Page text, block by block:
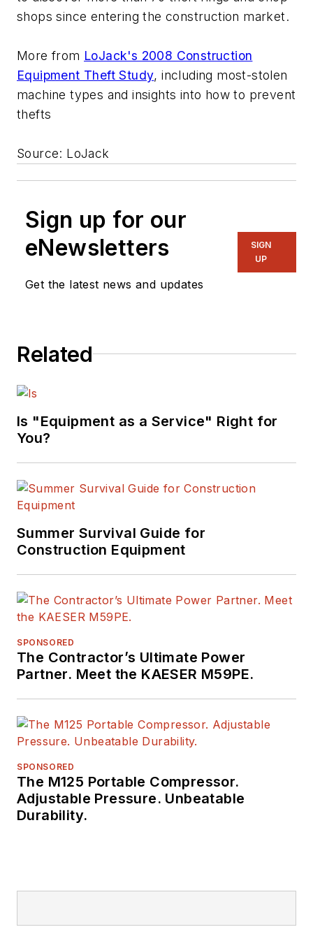
shops since entering the construction market.
More from LoJack's 2008 Construction
Equipment Theft Study, including most-stolen
machine types and insights into how to prevent
thefts
Source: LoJack
Sign up for our
eNewsletters
Get the latest news and updates
SIGN
UP
Related
Is "Equipment as a Service" Right for
You?
Summer Survival Guide for
Construction Equipment
SPONSORED
The Contractor’s Ultimate Power
Partner. Meet the KAESER M59PE.
SPONSORED
The M125 Portable Compressor.
Adjustable Pressure. Unbeatable
Durability.